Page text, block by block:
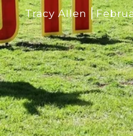
Tracy Allen